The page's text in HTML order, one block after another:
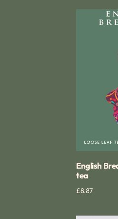
Breakfast
English
tea
Regular
£8.87